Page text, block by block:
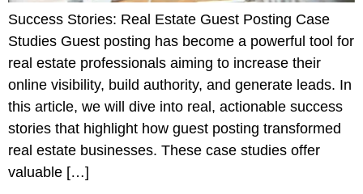
Success Stories: Real Estate Guest Posting Case
Studies Guest posting has become a powerful tool for
real estate professionals aiming to increase their
online visibility, build authority, and generate leads. In
this article, we will dive into real, actionable success
stories that highlight how guest posting transformed
real estate businesses. These case studies offer
valuable […]